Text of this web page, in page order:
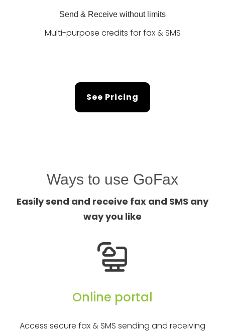
Send & Receive without limits
Multi-purpose credits for fax & SMS
See Pricing
Ways to use GoFax
Easily send and receive fax and SMS any
way you like
Online portal
Access secure fax & SMS sending and receiving